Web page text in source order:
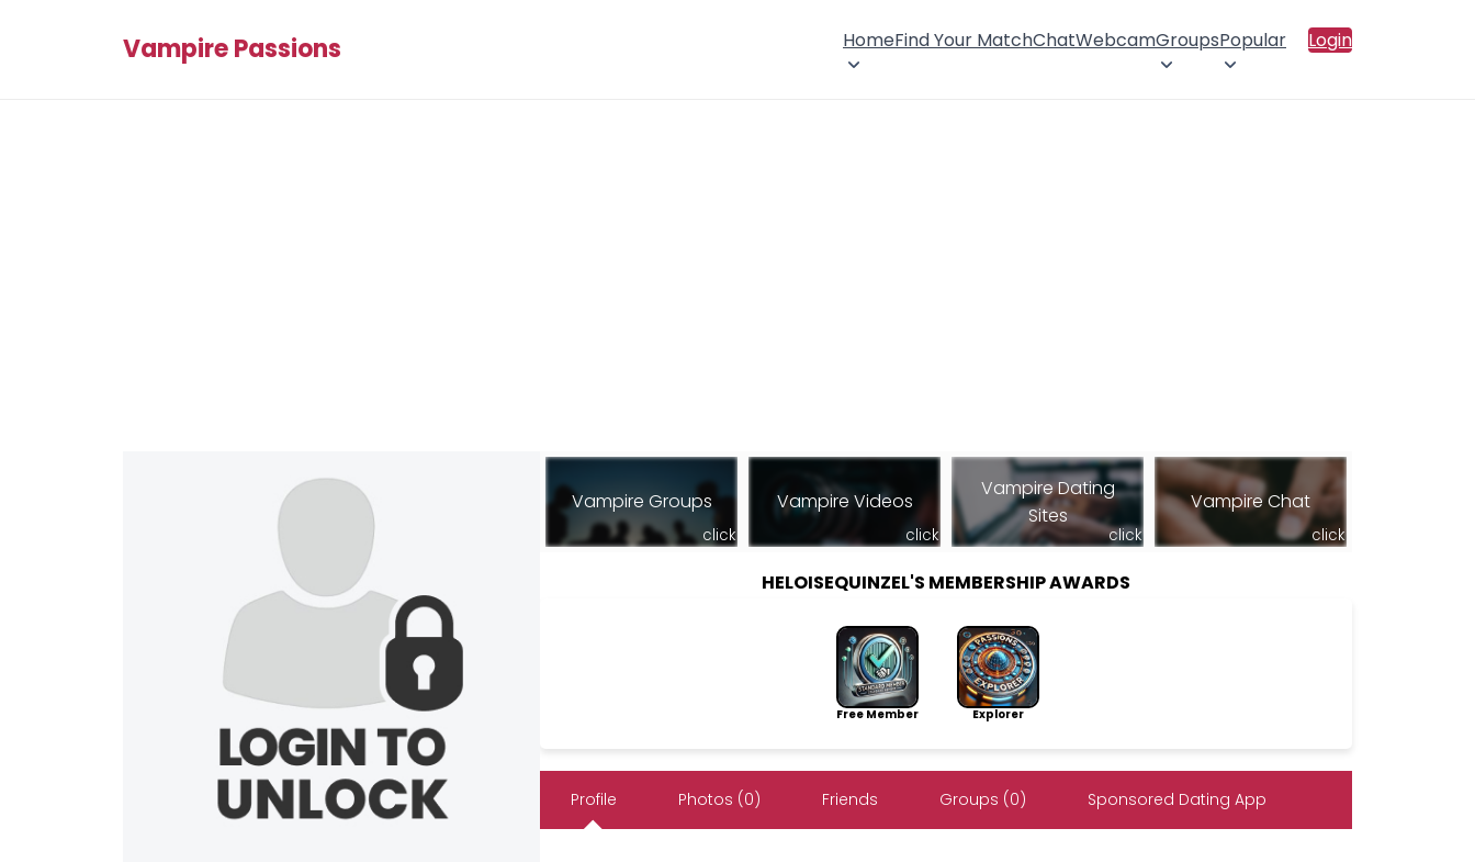
Vampire Passions HomeFind Your MatchChatWebcamGroupsPopular Login
Vampire Groups
click
Vampire Videos
click
Vampire Dating
Sites
click
Vampire Chat
click
HELOISEQUINZEL'S MEMBERSHIP AWARDS
Free Member Explorer
Profile Photos (0) Friends Groups (0) Sponsored Dating App